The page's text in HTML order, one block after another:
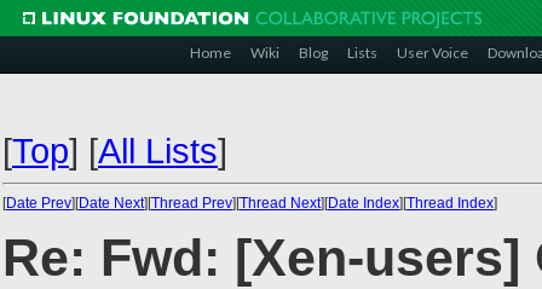
Home Wiki Blog Lists User Voice
[Top] [All Lists]
[Date Prev][Date Next][Thread Prev][Thread Next][Date Index][Thread Index]
Re: Fwd: [Xen-